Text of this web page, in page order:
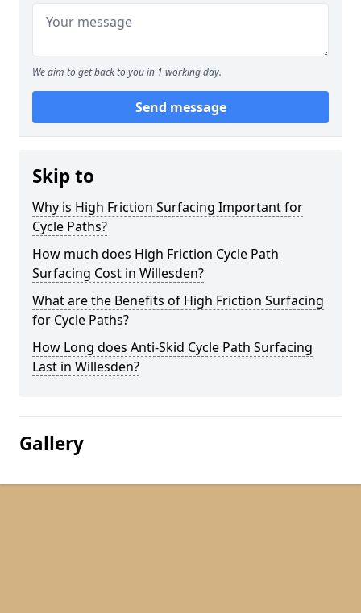
We aim to get back to you in 1 working day.
Send message
Skip to
Why is High Friction Surfacing Important for
Cycle Paths?
How much does High Friction Cycle Path
Surfacing Cost in Willesden?
What are the Benefits of High Friction Surfacing
for Cycle Paths?
How Long does Anti-Skid Cycle Path Surfacing
Last in Willesden?
Gallery